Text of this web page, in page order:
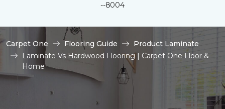
--8004
Carpet One Flooring Guide
Product Laminate
Laminate Vs Hardwood Flooring | Carpet One Floor &
Home